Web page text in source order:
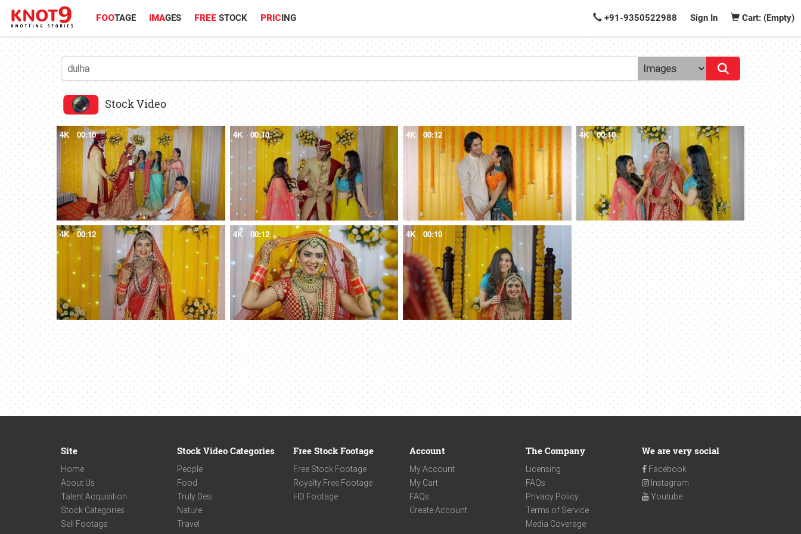
FOOTAGE IMAGES FREE STOCK PRICING +91-9350522988 Sign In Cart: (Empty)
Stock Video
4K 00:10 4K 00:10 4K 00:12 4K 00:10
4K 00:12 4K 00:12 4K 00:10
Site
Home
About Us
Talent Acquisition
Stock Categories
Sell Footage
Stock Video Categories
People
Food
Truly Desi
Nature
Travel
Free Stock Footage
Free Stock Footage
Royalty Free Footage
HD Footage
Account
My Account
My Cart
FAQs
Create Account
The Company
Licensing
FAQs
Privacy Policy
Terms of Service
Media Coverage
We are very social
Facebook
Instagram
Youtube